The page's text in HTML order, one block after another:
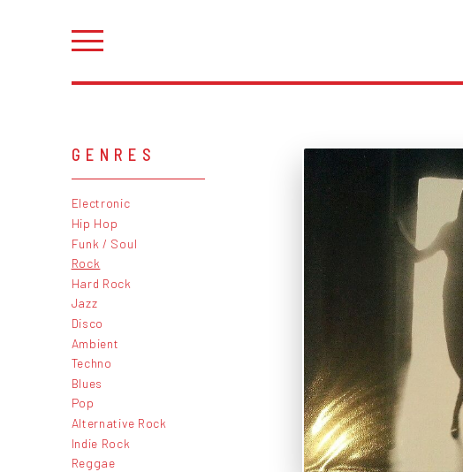
GENRES
Electronic
Hip Hop
Funk / Soul
Rock
Hard Rock
Jazz
Disco
Ambient
Techno
Blues
Pop
Alternative Rock
Indie Rock
Reggae